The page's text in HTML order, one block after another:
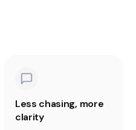
Less chasing, more
clarity